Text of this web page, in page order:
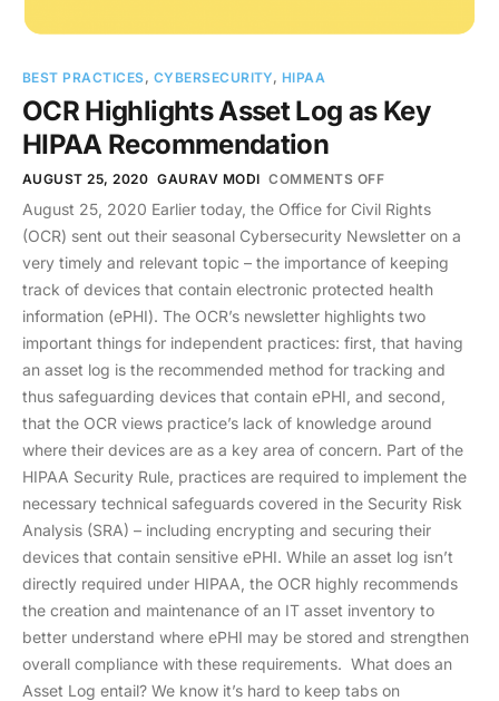
BEST PRACTICES, CYBERSECURITY, HIPAA
OCR Highlights Asset Log as Key
HIPAA Recommendation
AUGUST 25, 2020 GAURAV MODI COMMENTS OFF
August 25, 2020 Earlier today, the Office for Civil Rights
(OCR) sent out their seasonal Cybersecurity Newsletter on a
very timely and relevant topic – the importance of keeping
track of devices that contain electronic protected health
information (ePHI). The OCR’s newsletter highlights two
important things for independent practices: first, that having
an asset log is the recommended method for tracking and
thus safeguarding devices that contain ePHI, and second,
that the OCR views practice’s lack of knowledge around
where their devices are as a key area of concern. Part of the
HIPAA Security Rule, practices are required to implement the
necessary technical safeguards covered in the Security Risk
Analysis (SRA) – including encrypting and securing their
devices that contain sensitive ePHI. While an asset log isn’t
directly required under HIPAA, the OCR highly recommends
the creation and maintenance of an IT asset inventory to
better understand where ePHI may be stored and strengthen
overall compliance with these requirements. What does an
Asset Log entail? We know it’s hard to keep tabs on